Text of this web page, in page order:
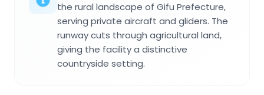
the rural landscape of Gifu Prefecture,
serving private aircraft and gliders. The
runway cuts through agricultural land,
giving the facility a distinctive
countryside setting.